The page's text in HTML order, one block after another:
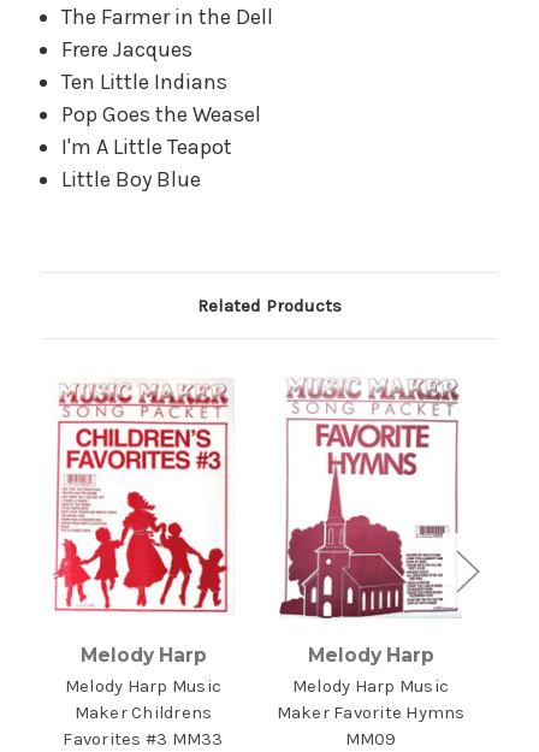
The Farmer in the Dell
Frere Jacques
Ten Little Indians
Pop Goes the Weasel
I'm A Little Teapot
Little Boy Blue
Related Products
Melody Harp
Melody Harp Music
Maker Childrens
Favorites #3 MM33
Melody Harp
Melody Harp Music
Maker Favorite Hymns
MM09